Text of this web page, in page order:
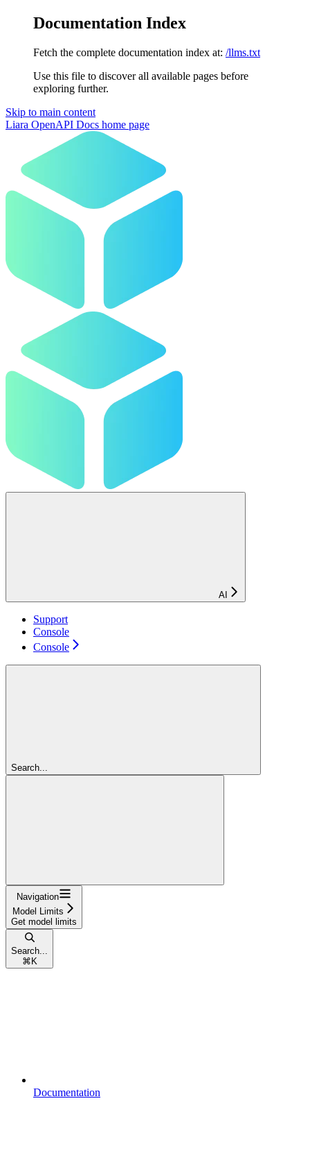
Documentation Index
Fetch the complete documentation index at: /llms.txt
Use this file to discover all available pages before
exploring further.
Skip to main content
Liara OpenAPI Docs home page
AI
Support
Console
Console
Search...
Navigation
Model Limits
Get model limits
Search...
⌘ K
Documentation